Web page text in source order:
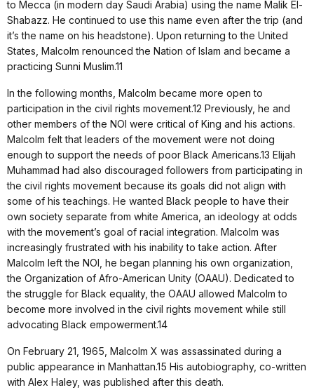
to Mecca (in modern day Saudi Arabia) using the name Malik El-
Shabazz. He continued to use this name even after the trip (and
it’s the name on his headstone). Upon returning to the United
States, Malcolm renounced the Nation of Islam and became a
practicing Sunni Muslim.11
In the following months, Malcolm became more open to
participation in the civil rights movement.12 Previously, he and
other members of the NOI were critical of King and his actions.
Malcolm felt that leaders of the movement were not doing
enough to support the needs of poor Black Americans.13 Elijah
Muhammad had also discouraged followers from participating in
the civil rights movement because its goals did not align with
some of his teachings. He wanted Black people to have their
own society separate from white America, an ideology at odds
with the movement’s goal of racial integration. Malcolm was
increasingly frustrated with his inability to take action. After
Malcolm left the NOI, he began planning his own organization,
the Organization of Afro-American Unity (OAAU). Dedicated to
the struggle for Black equality, the OAAU allowed Malcolm to
become more involved in the civil rights movement while still
advocating Black empowerment.14
On February 21, 1965, Malcolm X was assassinated during a
public appearance in Manhattan.15 His autobiography, co-written
with Alex Haley, was published after this death.